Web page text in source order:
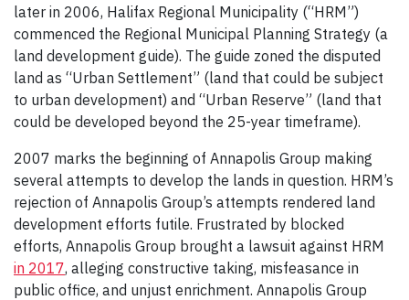
later in 2006, Halifax Regional Municipality (“HRM”)
commenced the Regional Municipal Planning Strategy (a
land development guide). The guide zoned the disputed
land as “Urban Settlement” (land that could be subject
to urban development) and “Urban Reserve” (land that
could be developed beyond the 25-year timeframe).
2007 marks the beginning of Annapolis Group making
several attempts to develop the lands in question. HRM’s
rejection of Annapolis Group’s attempts rendered land
development efforts futile. Frustrated by blocked
efforts, Annapolis Group brought a lawsuit against HRM
in 2017, alleging constructive taking, misfeasance in
public office, and unjust enrichment. Annapolis Group